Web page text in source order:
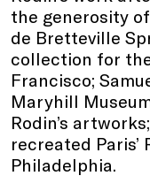
the generosity
de Bretteville
collection for
Francisco;
Maryhill
Rodin’s
recreated Paris’
Philadelphia.